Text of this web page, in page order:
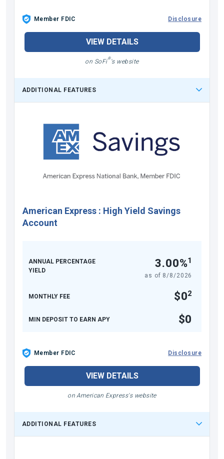
Member FDIC Disclosure
VIEW DETAILS
on SoFi® 's website
ADDITIONAL FEATURES
American Express : High Yield Savings
Account
ANNUAL PERCENTAGE
YIELD
3.00%1
as of 8/8/2026
MONTHLY FEE $02
MIN DEPOSIT TO EARN APY $0
Member FDIC Disclosure
VIEW DETAILS
on American Express's website
ADDITIONAL FEATURES